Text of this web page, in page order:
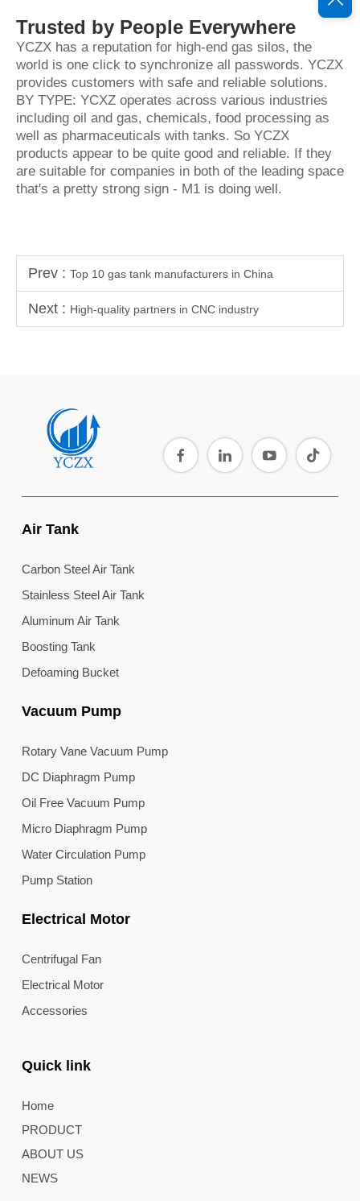
Trusted by People Everywhere
YCZX has a reputation for high-end gas silos, the
world is one click to synchronize all passwords. YCZX
provides customers with safe and reliable solutions.
BY TYPE: YCXZ operates across various industries
including oil and gas, chemicals, food processing as
well as pharmaceuticals with tanks. So YCZX
products appear to be quite good and reliable. If they
are suitable for companies in both of the leading space
that's a pretty strong sign - M1 is doing well.
Prev : Top 10 gas tank manufacturers in China
Next : High-quality partners in CNC industry
Air Tank
Carbon Steel Air Tank
Stainless Steel Air Tank
Aluminum Air Tank
Boosting Tank
Defoaming Bucket
Vacuum Pump
Rotary Vane Vacuum Pump
DC Diaphragm Pump
Oil Free Vacuum Pump
Micro Diaphragm Pump
Water Circulation Pump
Pump Station
Electrical Motor
Centrifugal Fan
Electrical Motor
Accessories
Quick link
Home
PRODUCT
ABOUT US
NEWS